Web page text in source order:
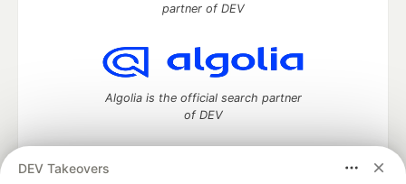
DEV Takeovers
partner of DEV
Algolia is the official search partner
of DEV